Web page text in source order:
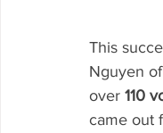
This
Nguyen
over 110
came out